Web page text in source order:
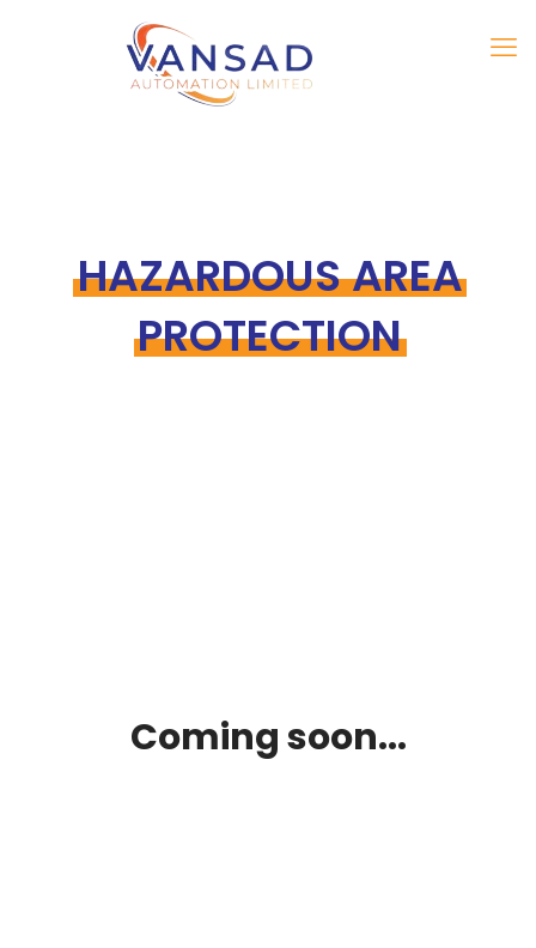
HAZARDOUS AREA
PROTECTION
Coming soon...